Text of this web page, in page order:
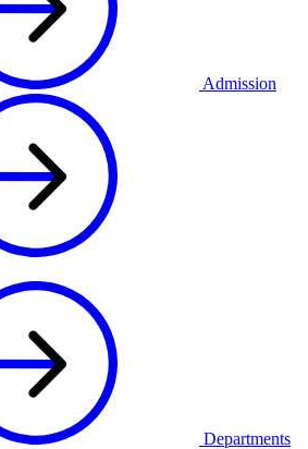
Admission
Departments